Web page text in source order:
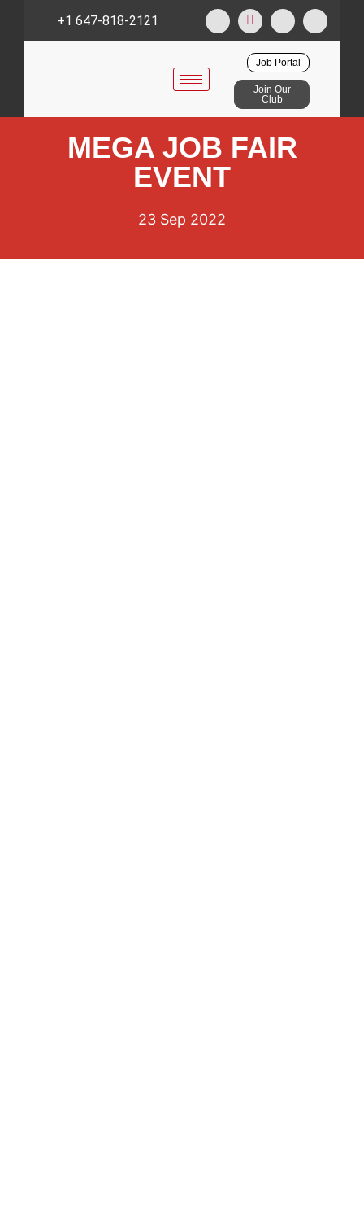
+1 647-818-2121
Job Portal
Join Our
Club
MEGA JOB FAIR
EVENT
23 Sep 2022